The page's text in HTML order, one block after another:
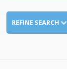
REFINE SEARCH